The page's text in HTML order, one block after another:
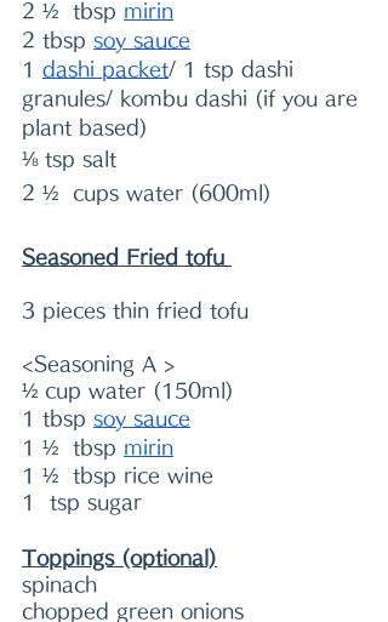
2 ½  tbsp mirin
2 tbsp soy sauce
1 dashi packet/ 1 tsp dashi
granules/ kombu dashi (if you are
plant based)
⅛ tsp salt
2 ½  cups water (600ml)
Seasoned Fried tofu
3 pieces thin fried tofu
<Seasoning A >
½ cup water (150ml)
1 tbsp soy sauce
1 ½  tbsp mirin
1 ½  tbsp rice wine
1  tsp sugar
Toppings (optional)
spinach
chopped green onions